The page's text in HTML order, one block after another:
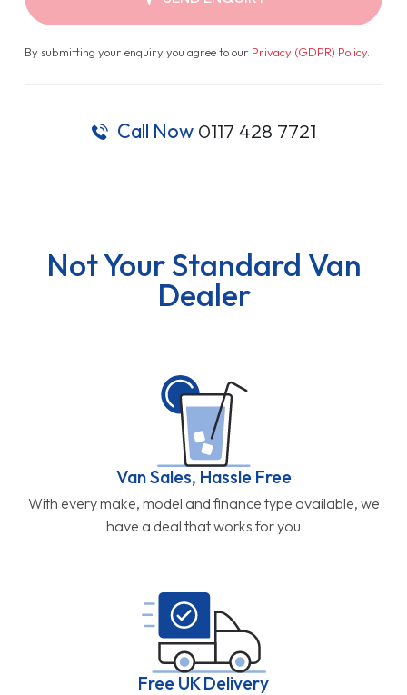
By submitting your enquiry you agree to our Privacy (GDPR) Policy.
Call Now 0117 428 7721
Not Your Standard Van
Dealer
Van Sales, Hassle Free
With every make, model and finance type available, we
have a deal that works for you
Free UK Delivery